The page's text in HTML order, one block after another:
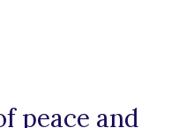
peace and